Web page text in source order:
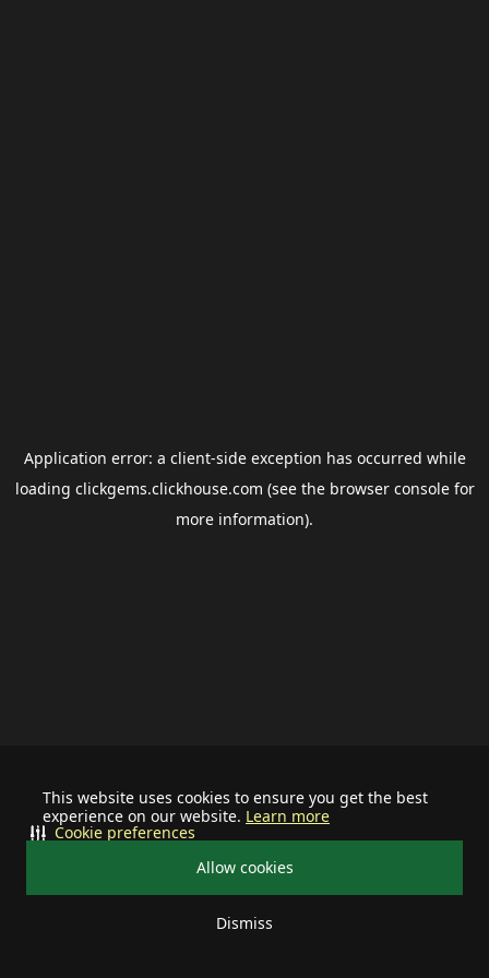
This website uses cookies to ensure you get the best
experience on our website. Learn more
Allow cookies
Dismiss
Cookie preferences
Application error: a client-side exception has occurred while
loading clickgems.clickhouse.com (see the browser consolefor
more information).